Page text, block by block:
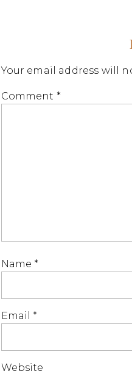
Your email address will
Comment *
Name *
Email *
Website